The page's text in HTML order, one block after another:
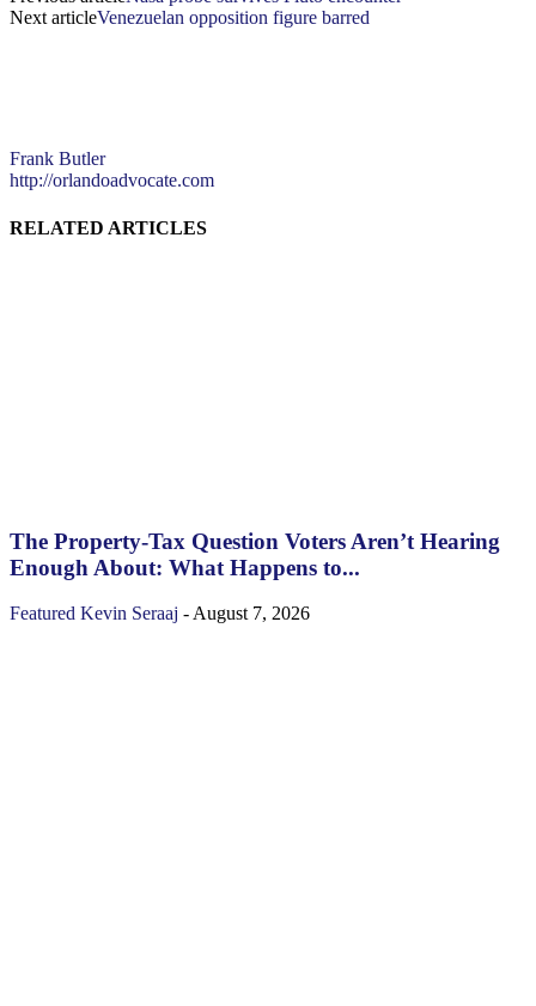
Next articleVenezuelan opposition figure barred
Frank Butler
http://orlandoadvocate.com
RELATED ARTICLES
The Property‑Tax Question Voters Aren’t Hearing
Enough About: What Happens to...
Featured Kevin Seraaj - August 7, 2026